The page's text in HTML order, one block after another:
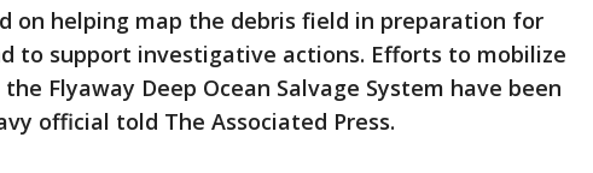
on helping map the debris field in preparation for
to support investigative actions. Efforts to mobilize
Flyaway Deep Ocean Salvage System have been
official told The Associated Press.